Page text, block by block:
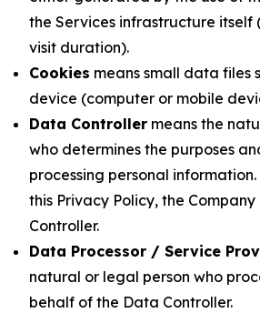
the Services infrastructure itself
visit duration).
Cookies means small data files
device (computer or mobile
Data Controller means the
who determines the purposes
processing personal
this Privacy Policy, the
Controller.
Data Processor / Service
natural or legal person who
behalf of the Data Controller.